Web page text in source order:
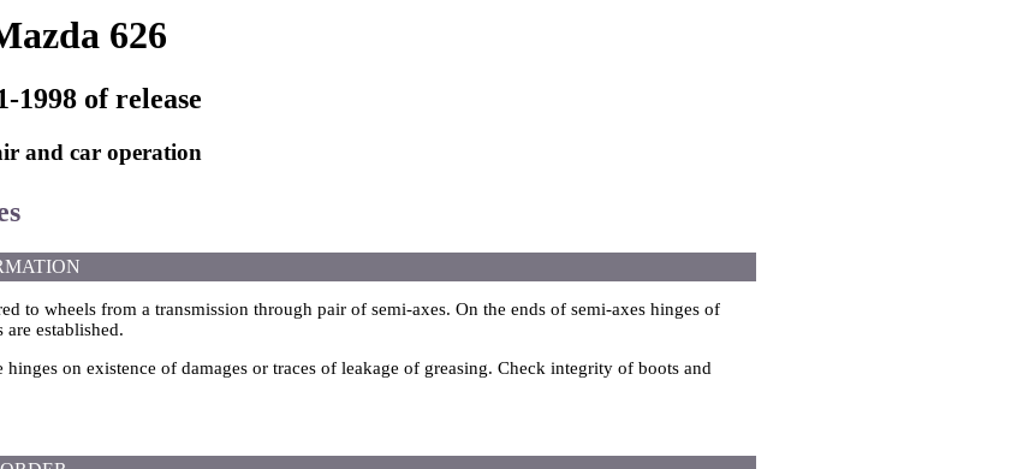
626
1998 of release
and car operation
to wheels from a transmission through pair of semi-axes. On the ends of semi-axes hinges of
are established.
on existence of damages or traces of leakage of greasing. Check integrity of boots and